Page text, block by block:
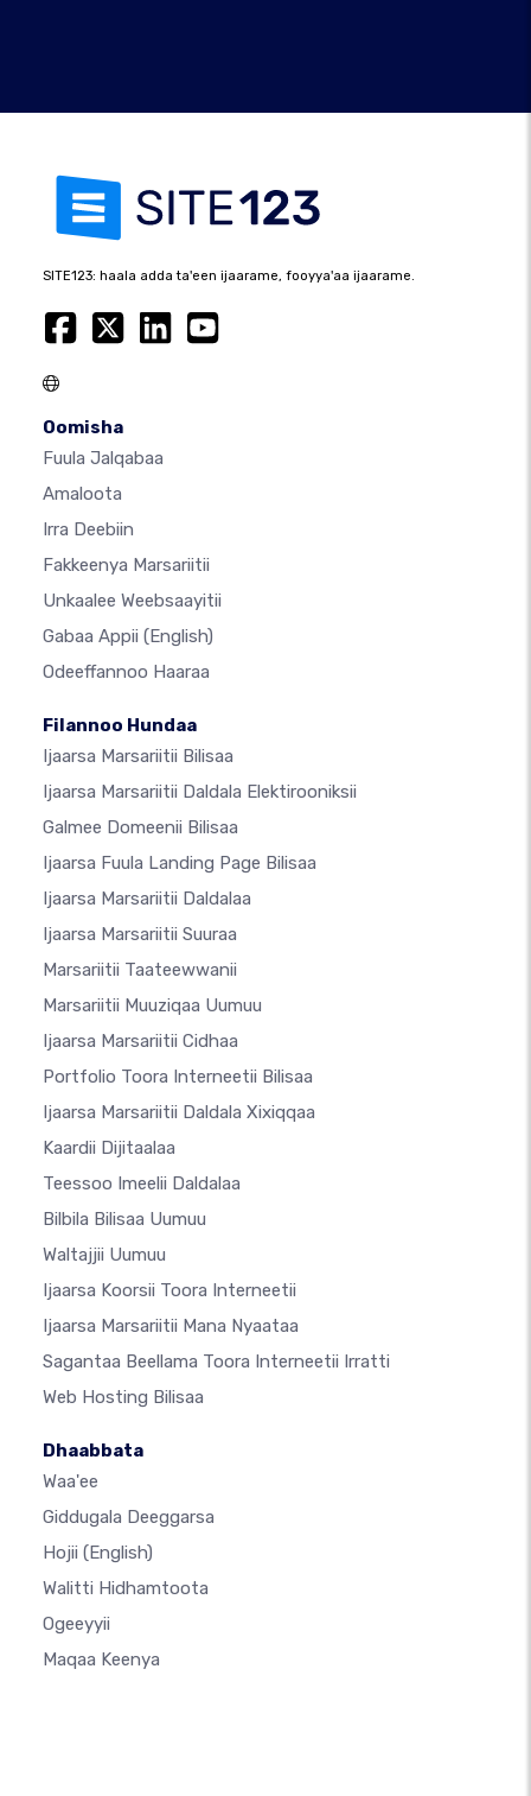
SITE123: haala adda ta'een ijaarame, fooyya'aa ijaarame.
Oomisha
Fuula Jalqabaa
Amaloota
Irra Deebiin
Fakkeenya Marsariitii
Unkaalee Weebsaayitii
Gabaa Appii (English)
Odeeffannoo Haaraa
Filannoo Hundaa
Ijaarsa Marsariitii Bilisaa
Ijaarsa Marsariitii Daldala Elektirooniksii
Galmee Domeenii Bilisaa
Ijaarsa Fuula Landing Page Bilisaa
Ijaarsa Marsariitii Daldalaa
Ijaarsa Marsariitii Suuraa
Marsariitii Taateewwanii
Marsariitii Muuziqaa Uumuu
Ijaarsa Marsariitii Cidhaa
Portfolio Toora Interneetii Bilisaa
Ijaarsa Marsariitii Daldala Xixiqqaa
Kaardii Dijitaalaa
Teessoo Imeelii Daldalaa
Bilbila Bilisaa Uumuu
Waltajjii Uumuu
Ijaarsa Koorsii Toora Interneetii
Ijaarsa Marsariitii Mana Nyaataa
Sagantaa Beellama Toora Interneetii Irratti
Web Hosting Bilisaa
Dhaabbata
Waa'ee
Giddugala Deeggarsa
Hojii (English)
Walitti Hidhamtoota
Ogeeyyii
Maqaa Keenya